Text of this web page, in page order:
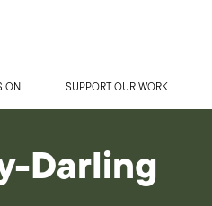
ON SUPPORT OUR WORK
Darling